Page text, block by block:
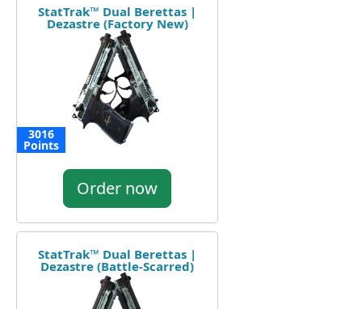
StatTrak™ Dual Berettas |
Dezastre (Factory New)
3016
Points
Order now
StatTrak™ Dual Berettas |
Dezastre (Battle-Scarred)